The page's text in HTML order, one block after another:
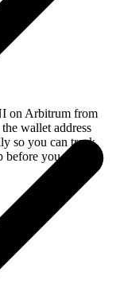
on Arbitrum from
wallet address
so you can track
you swap.